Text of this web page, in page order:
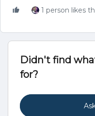
1 person likes
Didn't find
for?